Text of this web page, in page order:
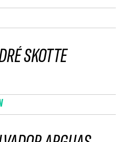
SKOTTE